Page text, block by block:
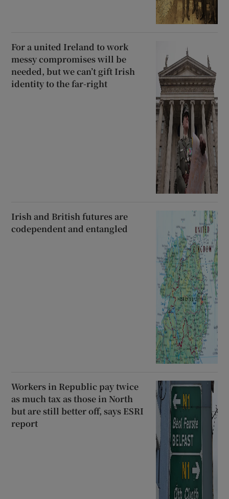
For a united Ireland to work
messy compromises will be
needed, but we can’t gift Irish
identity to the far-right
Irish and British futures are
codependent and entangled
Workers in Republic pay twice
as much tax as those in North
but are still better off, says ESRI
report